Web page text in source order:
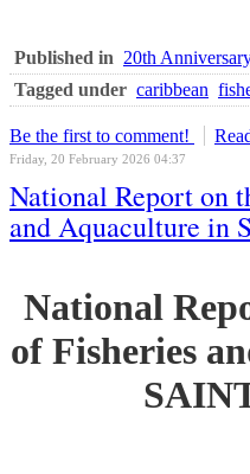
Published in 20th
Tagged under caribbean
Be the first to comment!
Friday, 20 February 2026 04:37
National Report on
and Aquaculture in
National
of Fisheries